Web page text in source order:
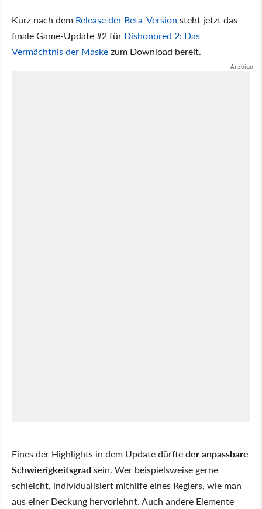
Kurz nach dem Release der Beta-Version steht jetzt das
finale Game-Update #2 für Dishonored 2: Das
Vermächtnis der Maskezum Download bereit.
Eines der Highlights in dem Update dürfteder anpassbare
Schwierigkeitsgradsein. Wer beispielsweise gerne
schleicht, individualisiert mithilfe eines Reglers, wie man
aus einer Deckung hervorlehnt. Auch andere Elemente